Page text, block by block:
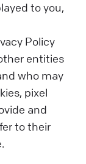
to you,
Policy
entities
who may
pixel
and
to their